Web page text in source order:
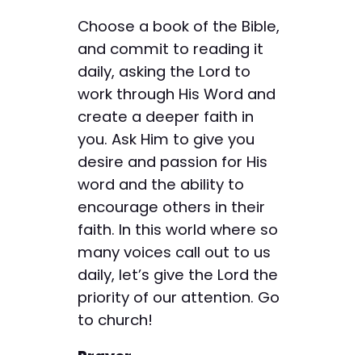
Choose a book of the Bible,
and commit to reading it
daily, asking the Lord to
work through His Word and
create a deeper faith in
you. Ask Him to give you
desire and passion for His
word and the ability to
encourage others in their
faith. In this world where so
many voices call out to us
daily, let’s give the Lord the
priority of our attention. Go
to church!